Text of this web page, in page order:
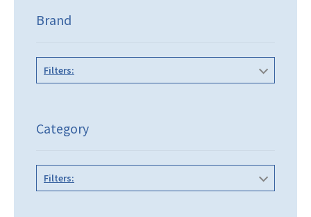
Brand
Filters:
Category
Filters: